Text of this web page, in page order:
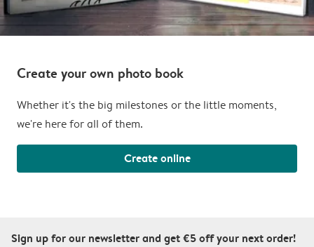
Create your own photo book
Whether it's the big milestones or the little moments,
we're here for all of them.
Create online
Sign up for our newsletter and get €5 off your next order!